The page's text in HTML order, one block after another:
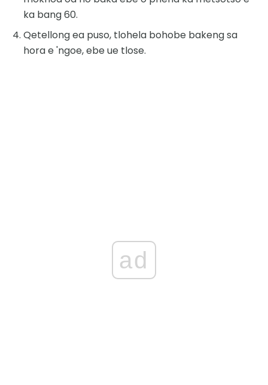
ka bang 60.
Qetellong ea puso, tlohela bohobe bakeng sa
hora e 'ngoe, ebe ue tlose.
ad